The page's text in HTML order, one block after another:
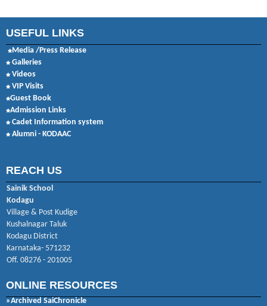
USEFUL LINKS
Media /Press Release
Galleries
Videos
VIP Visits
Guest Book
Admission Links
Cadet Information system
Alumni - KODAAC
REACH US
Sainik School
Kodagu
Village & Post Kudige
Kushalnagar Taluk
Kodagu District
Karnataka- 571232
Off. 08276 - 201005
ONLINE RESOURCES
»Archived SaiChronicle